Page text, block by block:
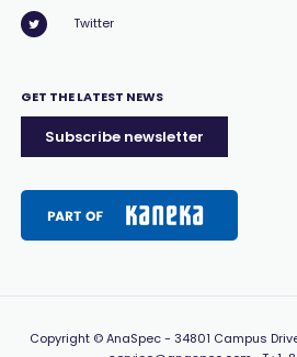
Twitter
GET THE LATEST NEWS
Subscribe newsletter
Copyright © AnaSpec -34801 Campus